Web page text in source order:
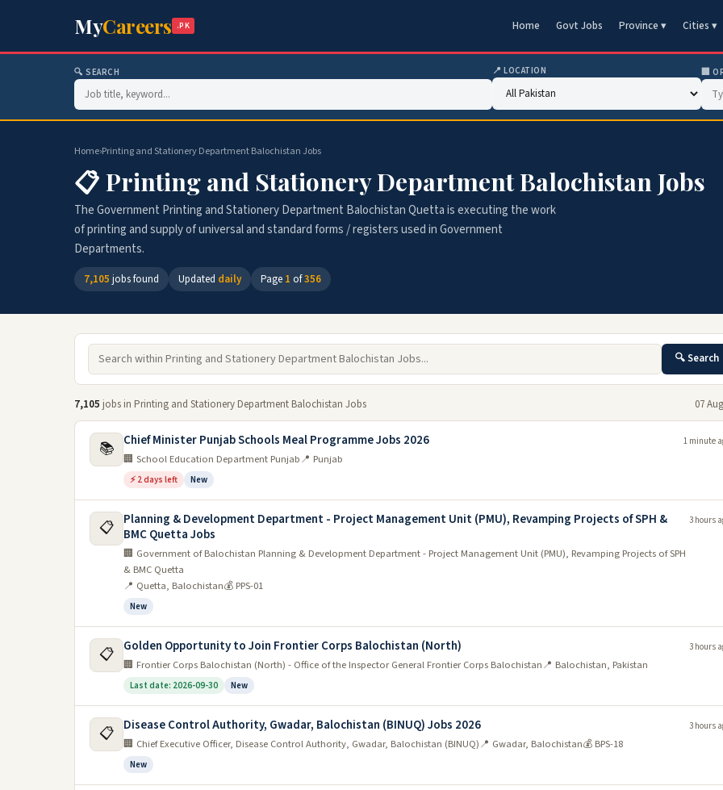
MyCareers .PK Home Govt Jobs Province ▾ Cities ▾
🔍 SEARCH 📍 LOCATION 🏢
Home›Printing and Stationery Department Balochistan Jobs
📋 Printing and Stationery Department Balochistan Jobs
The Government Printing and Stationery Department Balochistan Quetta is executing the work
of printing and supply of universal and standard forms / registers used in Government
Departments.
7,105 jobs found Updated daily Page 1 of356
🔍 Search
7,105 jobs in Printing and Stationery Department Balochistan Jobs 07
📚 Chief Minister Punjab Schools Meal Programme Jobs 2026
🏢 School Education Department Punjab📍 Punjab
⚡ 2 days left New
1 minute
📋
Planning & Development Department - Project Management Unit (PMU), Revamping Projects of SPH &
BMC Quetta Jobs
🏢 Government of Balochistan Planning & Development Department - Project Management Unit (PMU), Revamping Projects of SPH
& BMC Quetta
📍 Quetta, Balochistan💰 PPS-01
New
3 hours
📋 Golden Opportunity to Join Frontier Corps Balochistan (North)
🏢 Frontier Corps Balochistan (North) - Office of the Inspector General Frontier Corps Balochistan📍 Balochistan, Pakistan
Last date: 2026-09-30 New
3 hours
📋 Disease Control Authority, Gwadar, Balochistan (BINUQ) Jobs 2026
🏢 Chief Executive Officer, Disease Control Authority, Gwadar, Balochistan (BINUQ)📍 Gwadar, Balochistan💰 BPS-18
New
3 hours